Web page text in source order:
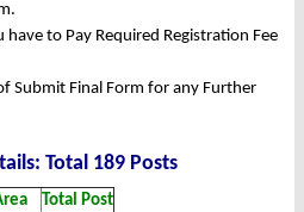
have to Pay Required Registration Fee
Submit Final Form for any Further
Total 189 Posts
Total Post